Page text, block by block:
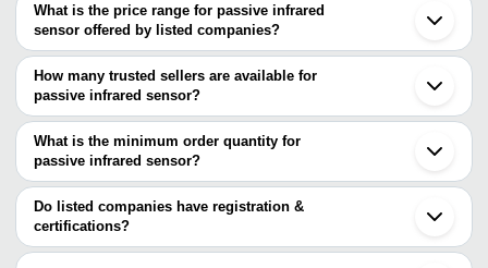
Mumbai
Pune
Chennai
Bengaluru
Jaipur
Ahmedabad
Vadodara
Noida
Coimbatore
Faridabad
Shenzhen
Fuzhou
Quzhou
What is the price range for passive infrared
sensor offered by listed companies?
The price range of passive infrared sensor are
Company Name
Product Name
Evnaut India Private
Limited
INR Passive Infrared
LTD.
INR
Diffuse sensor with
suppression
Zbotic
Sensor Module
How many trusted sellers are available for
passive infrared sensor?
There are one trusted sellers of passive infrared sensor, and their
names are
ROBOTICS EMBEDDED EDUCATION SERVICES
PRIVATE LIMITED
What is the minimum order quantity for
passive infrared sensor?
The minimum order quantity is mentioned with the product and
varies from company to company.
Do listed companies have registration &
certifications?
Most of the companies have registration, and the companies that